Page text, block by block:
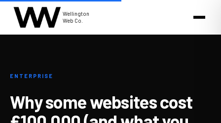
Wellington
Web Co.
ENTERPRISE
Why some websites cost